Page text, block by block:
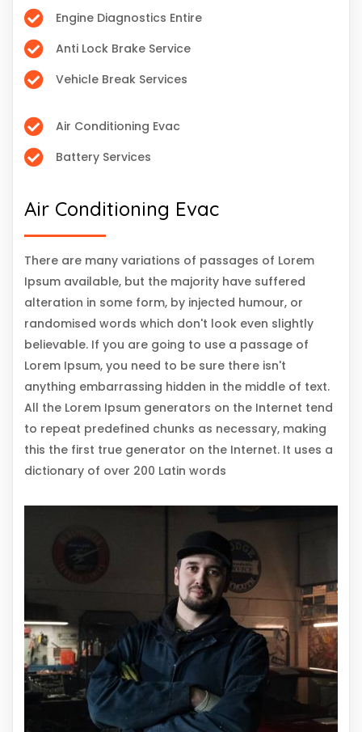
Engine Diagnostics Entire
Anti Lock Brake Service
Vehicle Break Services
Air Conditioning Evac
Battery Services
Air Conditioning Evac
There are many variations of passages of Lorem
Ipsum available, but the majority have suffered
alteration in some form, by injected humour, or
randomised words which don't look even slightly
believable. If you are going to use a passage of
Lorem Ipsum, you need to be sure there isn't
anything embarrassing hidden in the middle of text.
All the Lorem Ipsum generators on the Internet tend
to repeat predefined chunks as necessary, making
this the first true generator on the Internet. It uses a
dictionary of over 200 Latin words